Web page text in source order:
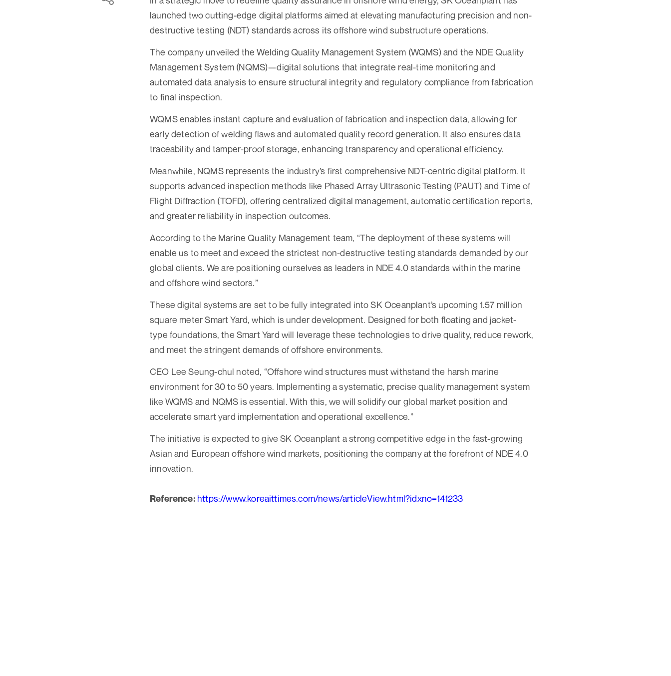
launched two cutting-edge digital platforms aimed at elevating manufacturing precision and non-
destructive testing (NDT) standards across its offshore wind substructure operations.
The company unveiled the Welding Quality Management System (WQMS) and the NDE Quality
Management System (NQMS)—digital solutions that integrate real-time monitoring and
automated data analysis to ensure structural integrity and regulatory compliance from fabrication
to final inspection.
WQMS enables instant capture and evaluation of fabrication and inspection data, allowing for
early detection of welding flaws and automated quality record generation. It also ensures data
traceability and tamper-proof storage, enhancing transparency and operational efficiency.
Meanwhile, NQMS represents the industry’s first comprehensive NDT-centric digital platform. It
supports advanced inspection methods like Phased Array Ultrasonic Testing (PAUT) and Time of
Flight Diffraction (TOFD), offering centralized digital management, automatic certification reports,
and greater reliability in inspection outcomes.
According to the Marine Quality Management team, “The deployment of these systems will
enable us to meet and exceed the strictest non-destructive testing standards demanded by our
global clients. We are positioning ourselves as leaders in NDE 4.0 standards within the marine
and offshore wind sectors.”
These digital systems are set to be fully integrated into SK Oceanplant’s upcoming 1.57 million
square meter Smart Yard, which is under development. Designed for both floating and jacket-
type foundations, the Smart Yard will leverage these technologies to drive quality, reduce rework,
and meet the stringent demands of offshore environments.
CEO Lee Seung-chul noted, “Offshore wind structures must withstand the harsh marine
environment for 30 to 50 years. Implementing a systematic, precise quality management system
like WQMS and NQMS is essential. With this, we will solidify our global market position and
accelerate smart yard implementation and operational excellence.”
The initiative is expected to give SK Oceanplant a strong competitive edge in the fast-growing
Asian and European offshore wind markets, positioning the company at the forefront of NDE 4.0
innovation.
Reference: https://www.koreaittimes.com/news/articleView.html?idxno=141233